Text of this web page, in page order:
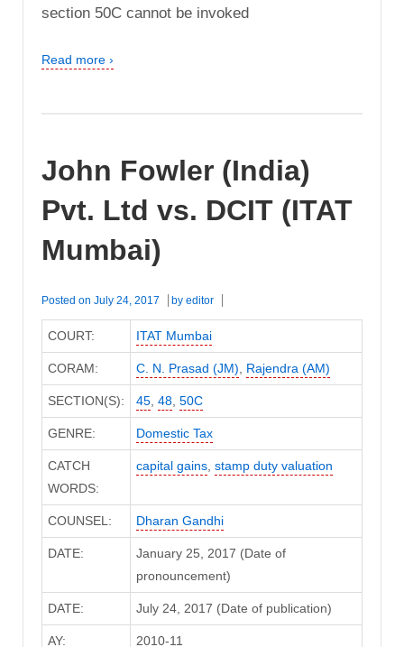
section 50C cannot be invoked
Read more ›
John Fowler (India)
Pvt. Ltd vs. DCIT (ITAT
Mumbai)
Posted on July 24, 2017 by editor
COURT: ITAT Mumbai
CORAM: C. N. Prasad (JM) Rajendra (AM)
SECTION(S): 45, 48, 50C
GENRE: Domestic Tax
CATCH
WORDS:
capital gains, stamp duty valuation
COUNSEL: Dharan Gandhi
DATE:
January 25, 2017 (Date of
pronouncement)
DATE: July 24, 2017 (Date of publication)
AY: 2010-11